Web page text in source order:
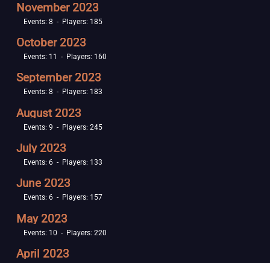
November 2023
Events: 8 - Players: 185
October 2023
Events: 11 - Players: 160
September 2023
Events: 8 - Players: 183
August 2023
Events: 9 - Players: 245
July 2023
Events: 6 - Players: 133
June 2023
Events: 6 - Players: 157
May 2023
Events: 10 - Players: 220
April 2023